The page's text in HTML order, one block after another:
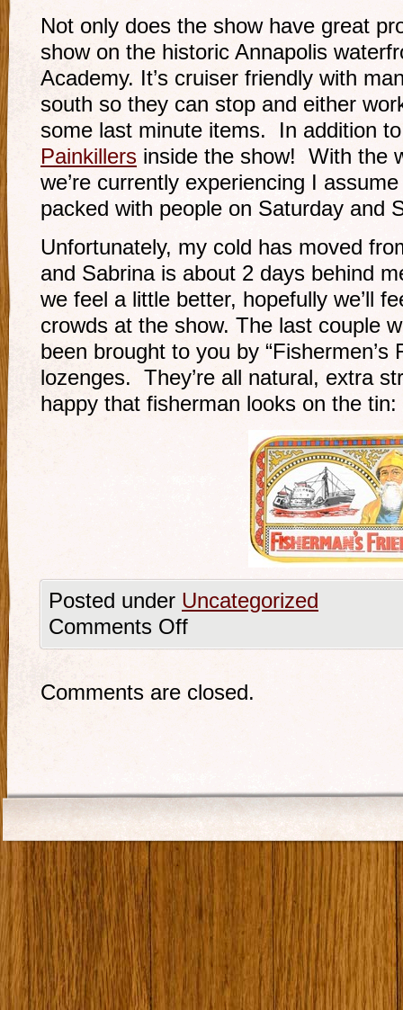
Not only does the show have great
show on the historic Annapolis
Academy. It’s cruiser friendly with
south so they can stop and either
some last minute items. In addition
Painkillers inside the show! With the
we’re currently experiencing I
packed with people on Saturday and
Unfortunately, my cold has moved
and Sabrina is about 2 days behind
we feel a little better, hopefully we’ll
crowds at the show. The last couple
been brought to you by “Fishermen’s
lozenges. They’re all natural, extra
happy that fisherman looks on the tin:
Posted under Uncategorized
Comments Off
Comments are closed.